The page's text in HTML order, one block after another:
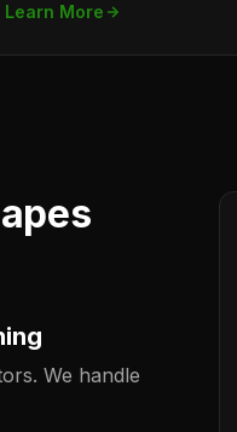
Learn More
We handle